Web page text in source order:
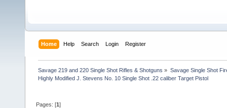
Home Help Search Login Register
Savage 219 and 220 Single Shot Rifles & Shotguns » Savage Single Shot
Highly Modified J. Stevens No. 10 Single Shot .22 caliber Target Pistol
Pages: [1]